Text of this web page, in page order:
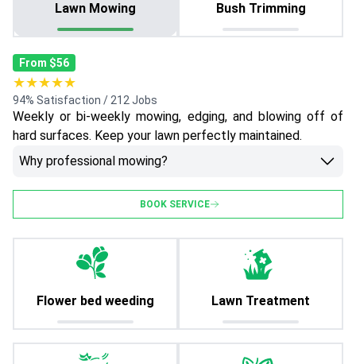
Lawn Mowing Bush Trimming
From $56
★★★★★
94% Satisfaction / 212 Jobs
Weekly or bi-weekly mowing, edging, and blowing off of
hard surfaces. Keep your lawn perfectly maintained.
Why professional mowing?
BOOK SERVICE
Flower bed weeding Lawn Treatment